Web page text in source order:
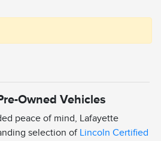
Owned Vehicles
peace of mind, Lafayette
selection of Lincoln Certified